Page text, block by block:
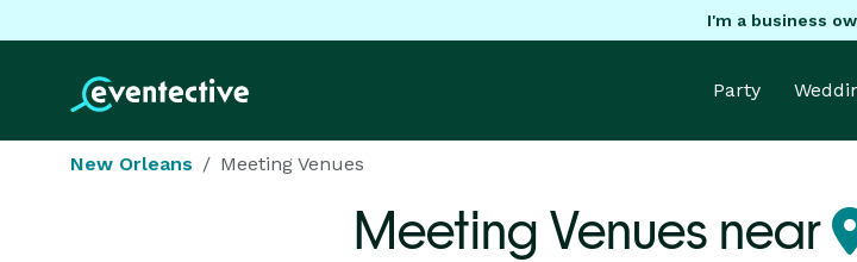
I'm a business
Party
New Orleans Meeting Venues
Meeting Venues near